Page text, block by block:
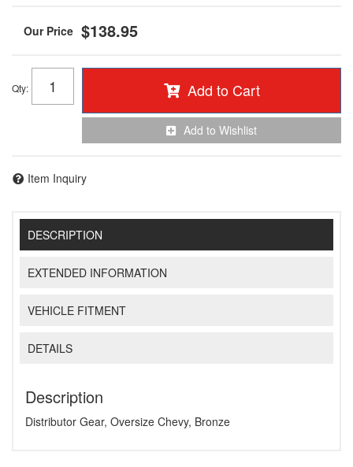
$138.95
Qty: Add to Cart
Add to Wishlist
Item Inquiry
DESCRIPTION
EXTENDED INFORMATION
VEHICLE FITMENT
DETAILS
Description
Distributor Gear, Oversize Chevy, Bronze